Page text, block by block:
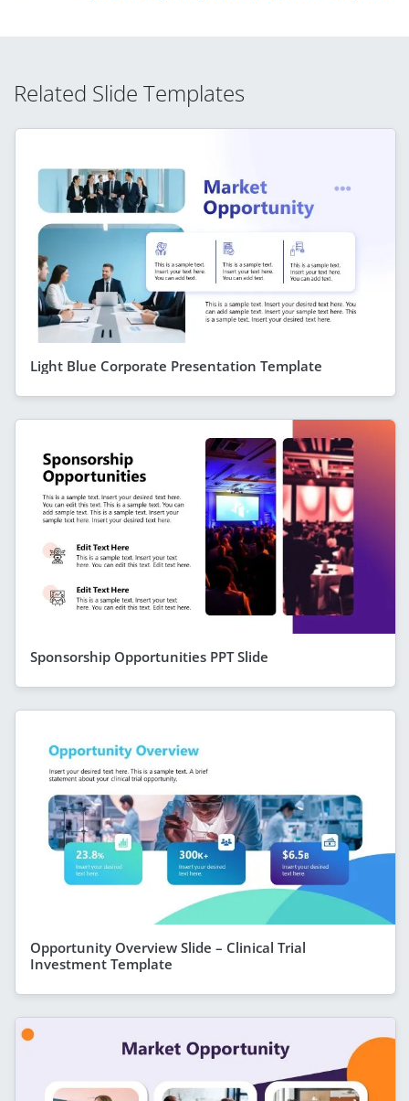
Related Slide Templates
Light Blue Corporate Presentation Template
Sponsorship Opportunities PPT Slide
Opportunity Overview Slide – Clinical Trial
Investment Template